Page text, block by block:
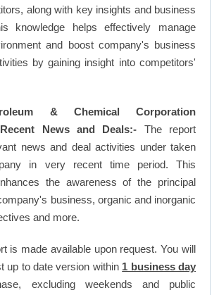
along with key insights and business
knowledge helps effectively manage
and boost company's business
by gaining insight into competitors'
& Chemical Corporation
News and Deals:- The report
news and deal activities under taken
in very recent time period. This
the awareness of the principal
business, organic and inorganic
and more.
is made available upon request. You will
up to date version within 1 business day
excluding weekends and public